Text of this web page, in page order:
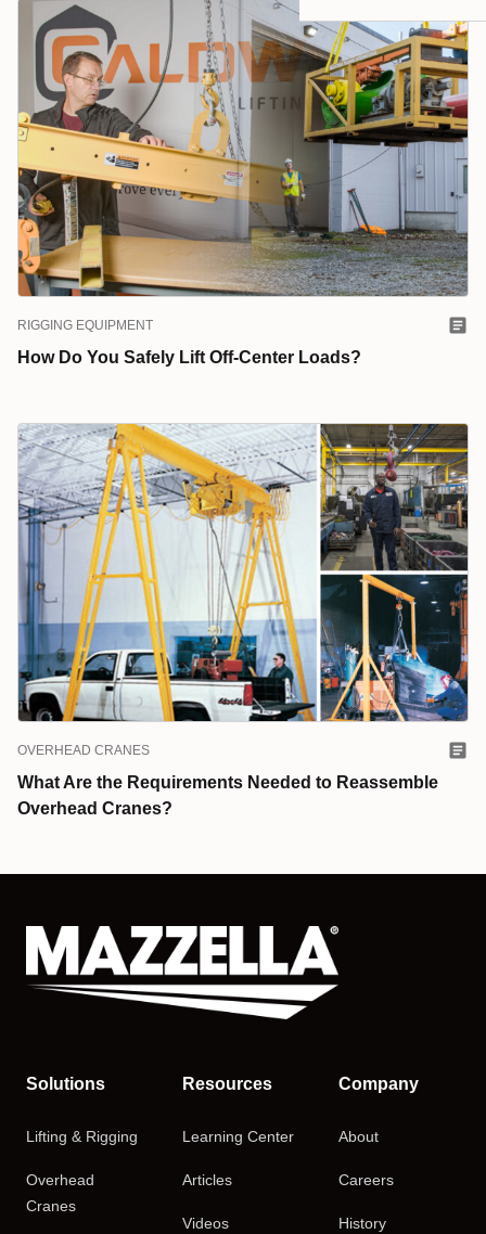
RIGGING EQUIPMENT
How Do You Safely Lift Off-Center Loads?
OVERHEAD CRANES
What Are the Requirements Needed to Reassemble
Overhead Cranes?
Solutions
Lifting & Rigging
Overhead
Cranes
Resources
Learning Center
Articles
Videos
Company
About
Careers
History